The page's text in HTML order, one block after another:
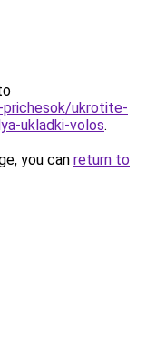
ukrotite-
ukladki-volos.
you can return to